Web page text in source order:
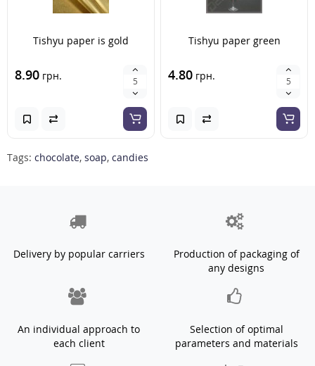
Tishyu paper is gold
8.90 грн.
Tishyu paper green
4.80 грн.
Tags: chocolate, soap, candies
Delivery by popular carriers
Production of packaging of
any designs
An individual approach to
each client
Selection of optimal
parameters and materials